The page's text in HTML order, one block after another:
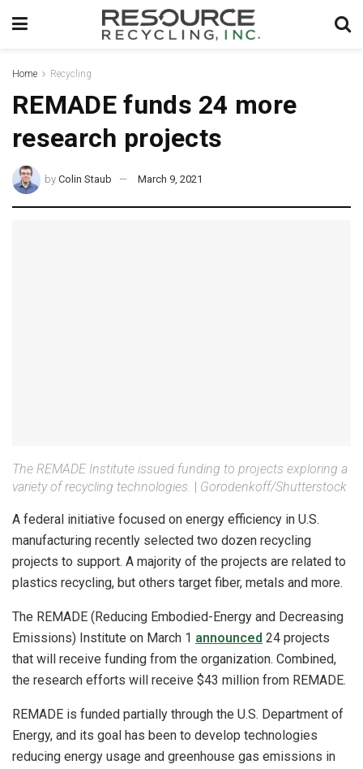
Home Recycling
REMADE funds 24 more
research projects
by Colin Staub March 9, 2021
The REMADE Institute issued funding to projects exploring a
variety of recycling technologies.
Gorodenkoff/Shutterstock
A federal initiative focused on energy efficiency in U.S.
manufacturing recently selected two dozen recycling
projects to support. A majority of the projects are related to
plastics recycling, but others target fiber, metals and more.
The REMADE (Reducing Embodied-Energy and Decreasing
Emissions) Institute on March 1 announced 24 projects
that will receive funding from the organization. Combined,
the research efforts will receive $43 million from REMADE.
REMADE is funded partially through the U.S. Department of
Energy, and its goal has been to develop technologies
reducing energy usage and greenhouse gas emissions in